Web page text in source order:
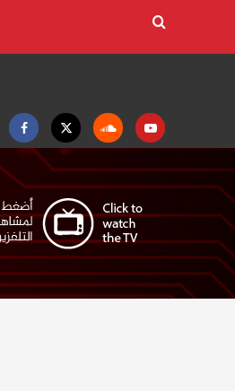
FacebookTwitter SoundcloudYoutube